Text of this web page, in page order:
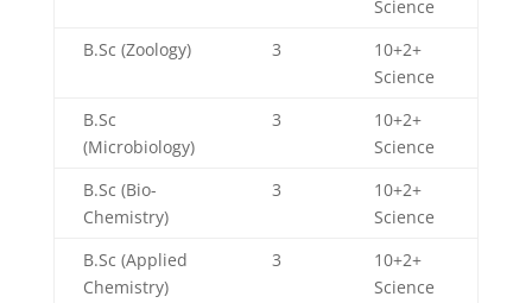
Science
B.Sc (Zoology)
3
10+2+
Science
B.Sc
(Microbiology)
3
10+2+
Science
B.Sc (Bio-
Chemistry)
3
10+2+
Science
B.Sc (Applied
Chemistry)
3
10+2+
Science